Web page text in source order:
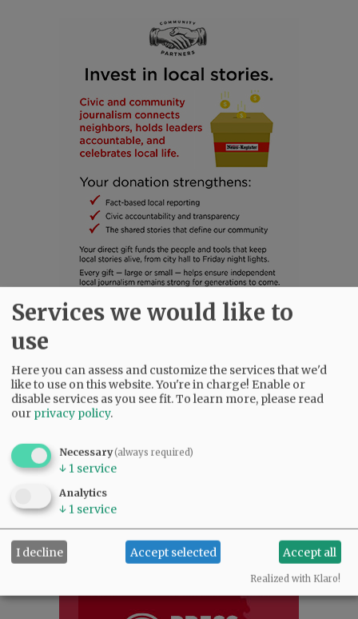
NEWS |SPORTS|OPINION|ARCHIVE
SUPPORT NR|CONTACT US
Services we would like to
use
Here you can assess and customize the services that we'd
like to use on this website. You're in charge! Enable or
disable services as you see fit.To learn more, please read
our privacy policy.
Necessary(always required)
↓ 1 service
Analytics
↓ 1 service
I decline Accept selected Accept all
Realized with Klaro!